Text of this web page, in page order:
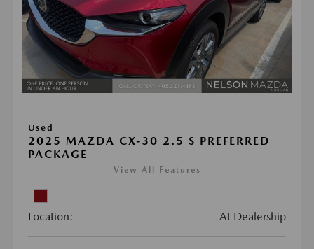
Used
2025 MAZDA CX-30 2.5 S PREFERRED
PACKAGE
View All Features
Location: At Dealership